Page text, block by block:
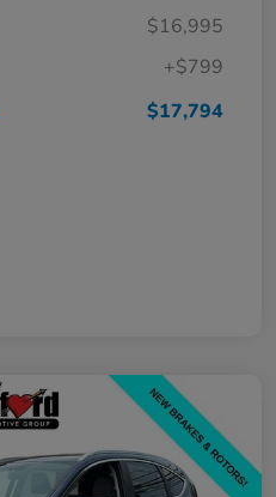
$16,995
+$799
$17,794